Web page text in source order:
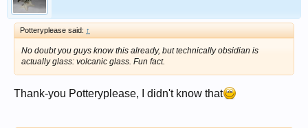
Potteryplease said: ↑
No doubt you guys know this already, but technically obsidian is
actually glass: volcanic glass. Fun fact.
Thank-you Potteryplease, I didn't know that